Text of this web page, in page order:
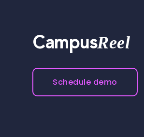
CampusReel
Schedule demo